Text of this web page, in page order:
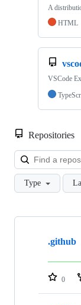
A
HTML
VSCode
Repositories
Type
Showing
repositories
.github
0